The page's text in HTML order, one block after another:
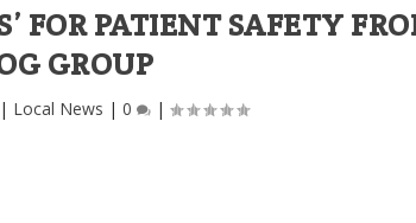
FOR PATIENT SAFETY
GROUP
| Local News | 0 |